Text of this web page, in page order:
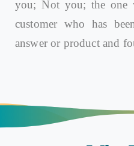
you; Not you; the
customer who has
answer or product and